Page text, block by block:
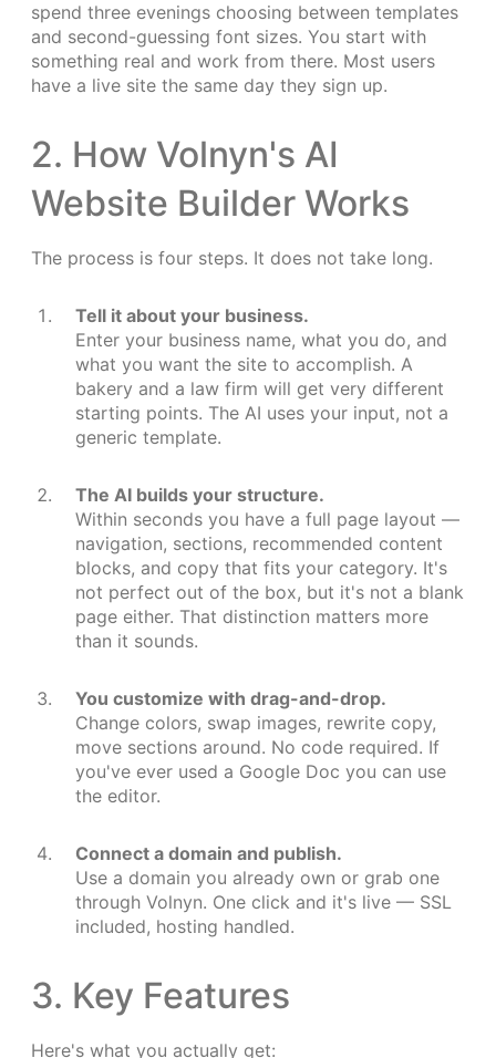
spend three evenings choosing between templates
and second-guessing font sizes. You start with
something real and work from there. Most users
have a live site the same day they sign up.
2. How Volnyn's AI
Website Builder Works
The process is four steps. It does not take long.
Tell it about your business.
Enter your business name, what you do, and
what you want the site to accomplish. A
bakery and a law firm will get very different
starting points. The AI uses your input, not a
generic template.
The AI builds your structure.
Within seconds you have a full page layout —
navigation, sections, recommended content
blocks, and copy that fits your category. It's
not perfect out of the box, but it's not a blank
page either. That distinction matters more
than it sounds.
You customize with drag-and-drop.
Change colors, swap images, rewrite copy,
move sections around. No code required. If
you've ever used a Google Doc you can use
the editor.
Connect a domain and publish.
Use a domain you already own or grab one
through Volnyn. One click and it's live — SSL
included, hosting handled.
3. Key Features
Here's what you actually get: